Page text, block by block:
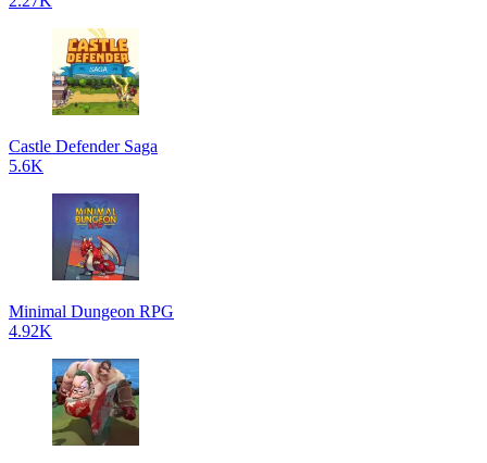
Castle Defender Saga
5.6K
Minimal Dungeon RPG
4.92K